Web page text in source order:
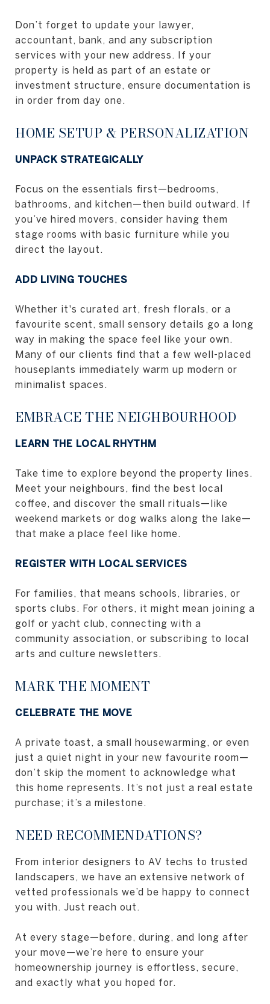
Don’t forget to update your lawyer,
accountant, bank, and any subscription
services with your new address. If your
property is held as part of an estate or
investment structure, ensure documentation is
in order from day one.
HOME SETUP & PERSONALIZATION
UNPACK STRATEGICALLY
Focus on the essentials first—bedrooms,
bathrooms, and kitchen—then build outward. If
you’ve hired movers, consider having them
stage rooms with basic furniture while you
direct the layout.
ADD LIVING TOUCHES
Whether it's curated art, fresh florals, or a
favourite scent, small sensory details go a long
way in making the space feel like your own.
Many of our clients find that a few well-placed
houseplants immediately warm up modern or
minimalist spaces.
EMBRACE THE NEIGHBOURHOOD
LEARN THE LOCAL RHYTHM
Take time to explore beyond the property lines.
Meet your neighbours, find the best local
coffee, and discover the small rituals—like
weekend markets or dog walks along the lake—
that make a place feel like home.
REGISTER WITH LOCAL SERVICES
For families, that means schools, libraries, or
sports clubs. For others, it might mean joining a
golf or yacht club, connecting with a
community association, or subscribing to local
arts and culture newsletters.
MARK THE MOMENT
CELEBRATE THE MOVE
A private toast, a small housewarming, or even
just a quiet night in your new favourite room—
don’t skip the moment to acknowledge what
this home represents. It’s not just a real estate
purchase; it’s a milestone.
NEED RECOMMENDATIONS?
From interior designers to AV techs to trusted
landscapers, we have an extensive network of
vetted professionals we’d be happy to connect
you with. Just reach out.
At every stage—before, during, and long after
your move—we’re here to ensure your
homeownership journey is effortless, secure,
and exactly what you hoped for.